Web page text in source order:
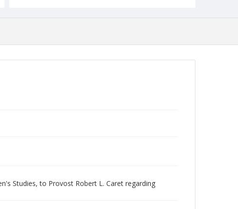
Studies, to Provost Robert L. Caret regarding